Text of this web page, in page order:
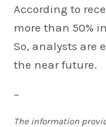
According to
more than 50%
So, analysts are
the near future.
–
The information